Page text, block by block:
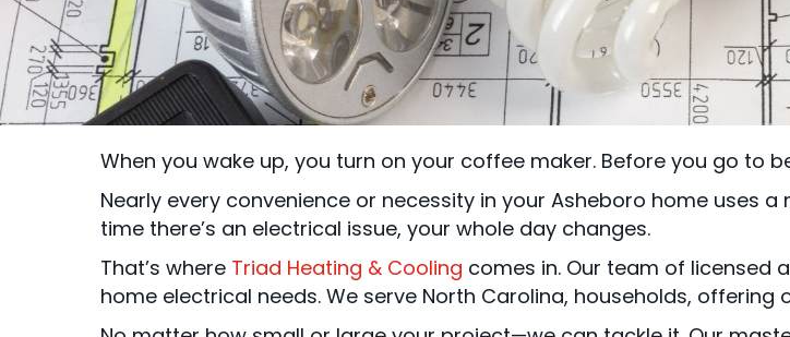
When you wake up, you turn on your coffee maker. Before you go to
Nearly every convenience or necessity in your Asheboro home uses
time there’s an electrical issue, your whole day changes.
That’s where Triad Heating & Cooling comes in. Our team of licensed
home electrical needs. We serve North Carolina, households,